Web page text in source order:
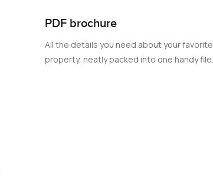
PDF brochure
All the details you need about your favorite
property, neatly packed into one handy file.